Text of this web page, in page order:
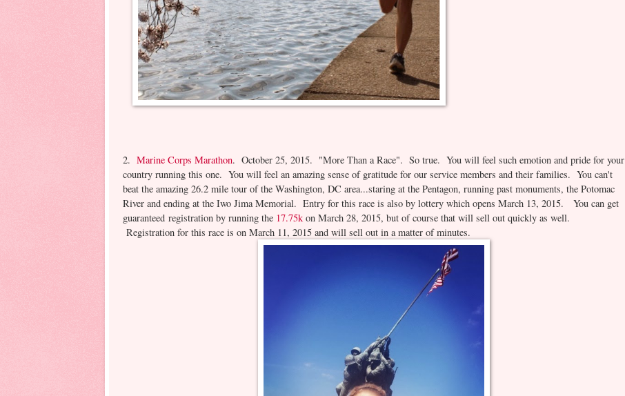
2. Marine Corps Marathon. October 25, 2015. "More Than a Race". So true. You will feel such emotion and pride for your
country running this one. You will feel an amazing sense of gratitude for our service members and their families. You can't
beat the amazing 26.2 mile tour of the Washington, DC area...staring at the Pentagon, running past monuments, the Potomac
River and ending at the Iwo Jima Memorial. Entry for this race is also by lottery which opens March 13, 2015. You can get
guaranteed registration by running the 17.75k on March 28, 2015, but of course that will sell out quickly as well.
Registration for this race is on March 11, 2015 and will sell out in a matter of minutes.